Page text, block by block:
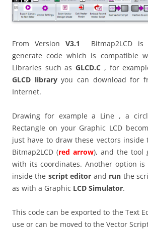
From Version V3.1
Bitmap2LCD
generate code which is compatible
Libraries such asGLCD.C , for
GLCD libraryyou can download for
Internet.
Drawing for example a Line , a
Rectangle on your Graphic LCD
just have to draw these vectors inside
Bitmap2LCD (red arrow), and the tool
with its coordinates. Another option is
inside the script editor and run the
as with a Graphic LCD Simulator.
This code can be exported to the Text
use or can be moved to the Vector